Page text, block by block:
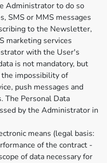
Administrator to do so
SMS or MMS messages
to the Newsletter,
marketing services
with the User's
is not mandatory, but
impossibility of
push messages and
The Personal Data
by the Administrator in
means (legal basis:
of the contract -
of data necessary for